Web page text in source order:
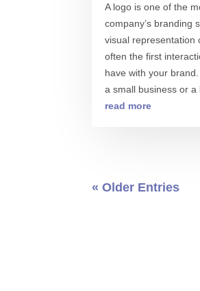
A logo is one of the
company’s branding
visual representation
often the first
have with your
a small business or a
read more
« Older Entries